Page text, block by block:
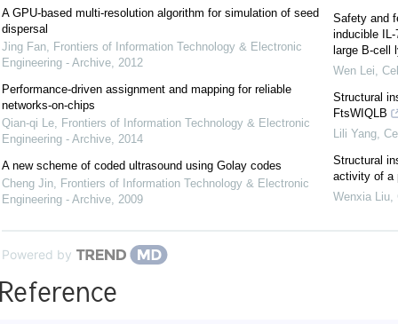
A GPU-based multi-resolution algorithm for simulation of seed
dispersal
Jing Fan, Frontiers of Information Technology & Electronic
Engineering - Archive, 2012
Performance-driven assignment and mapping for reliable
networks-on-chips
Qian-qi Le, Frontiers of Information Technology & Electronic
Engineering - Archive, 2014
A new scheme of coded ultrasound using Golay codes
Cheng Jin, Frontiers of Information Technology & Electronic
Engineering - Archive, 2009
Safety and
inducible
large B-cell
Wen Lei,
Structural
FtsWIQLB
Lili Yang,
Structural
activity of a
Wenxia Liu,
Powered by